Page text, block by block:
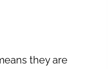
they are